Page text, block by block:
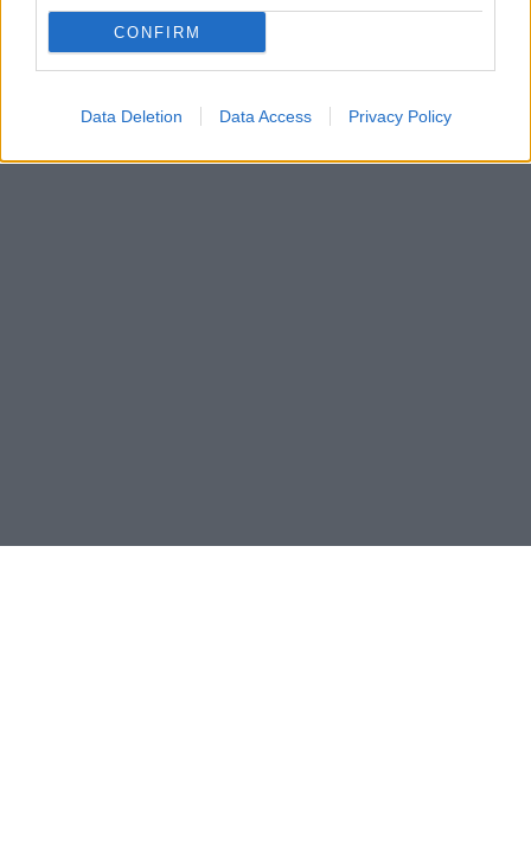
CONFIRM
Data Deletion Data Access Privacy Policy